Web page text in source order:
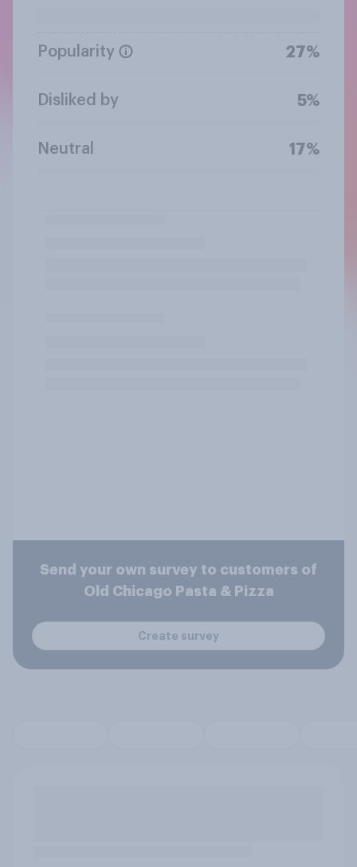
Popularity 27%
Disliked by 5%
Neutral 17%
Send your own survey to customers of
Old Chicago Pasta & Pizza
Create survey